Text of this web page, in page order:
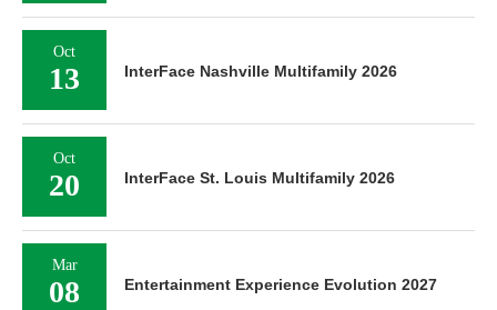
Oct
13 InterFace Nashville Multifamily 2026
Oct
20 InterFace St. Louis Multifamily 2026
Mar
08 Entertainment Experience Evolution 2027